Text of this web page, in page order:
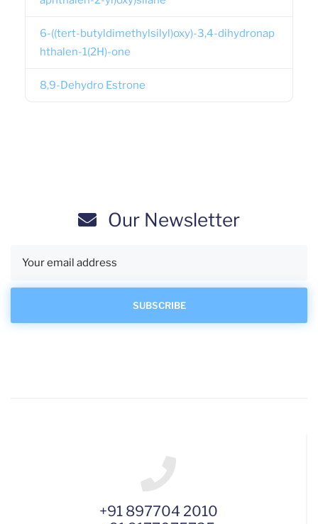
6-((tert-butyldimethylsilyl)oxy)-3,4-dihydronap
hthalen-1(2H)-one
8,9-Dehydro Estrone
Our Newsletter
+91 897704 2010